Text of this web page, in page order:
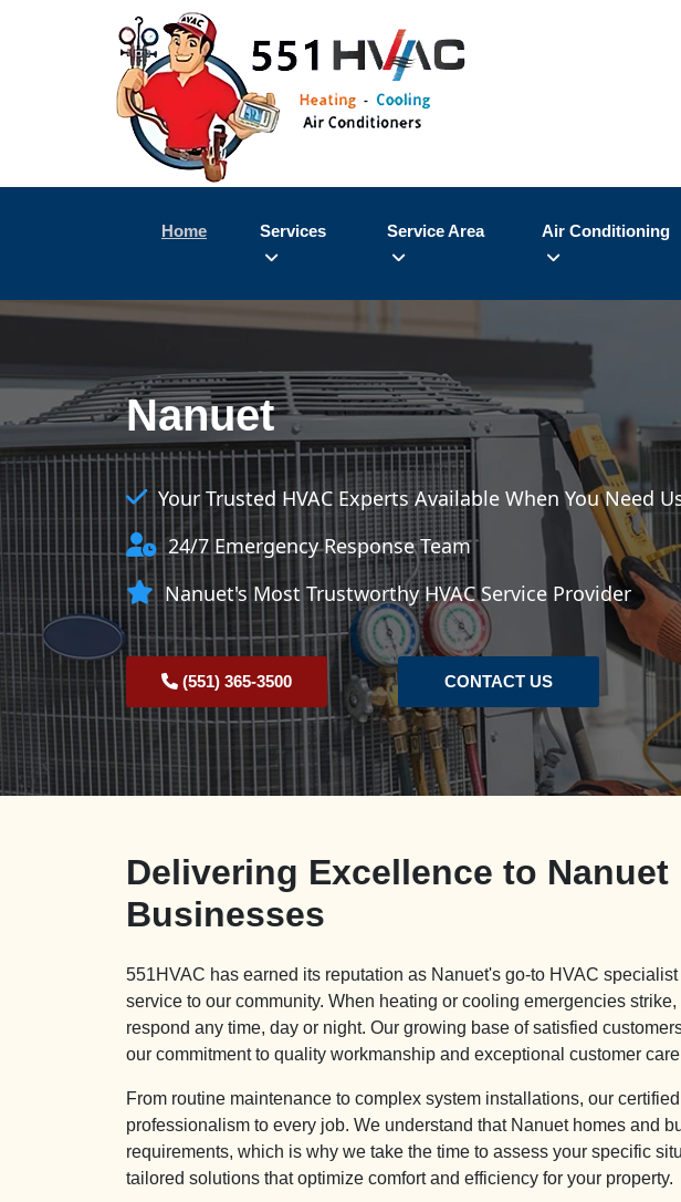
Home Services Service Area Air Conditioning
Nanuet
Your Trusted HVAC Experts Available When You Need
24/7 Emergency Response Team
Nanuet's Most Trustworthy HVAC Service Provider
(551) 365-3500 CONTACT US
Delivering Excellence to
Businesses
551HVAC has earned its reputation as Nanuet's go-to HVAC
service to our community. When heating or cooling emergencies
respond any time, day or night. Our growing base of satisfied
our commitment to quality workmanship and exceptional customer
From routine maintenance to complex system installations, our
professionalism to every job. We understand that Nanuet homes and
requirements, which is why we take the time to assess your specific
tailored solutions that optimize comfort and efficiency for your property.